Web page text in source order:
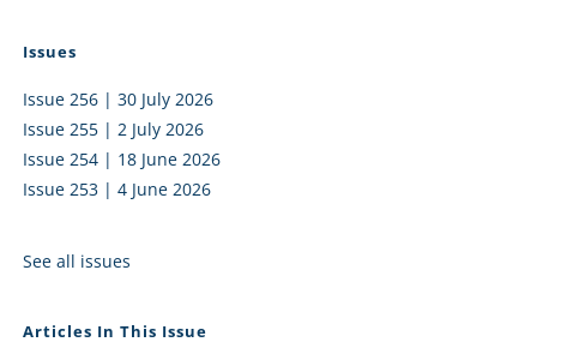
Issues
Issue 256 | 30 July 2026
Issue 255 | 2 July 2026
Issue 254 | 18 June 2026
Issue 253 | 4 June 2026
See all issues
Articles In This Issue